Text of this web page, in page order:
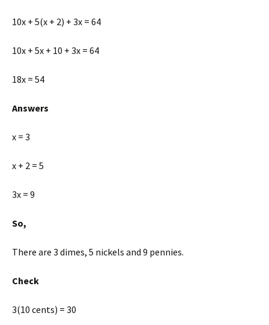
10x + 5(x + 2) + 3x = 64
10x + 5x + 10 + 3x = 64
18x = 54
Answers
x = 3
x + 2 = 5
3x = 9
So,
There are 3 dimes, 5 nickels and 9 pennies.
Check
3(10 cents) = 30